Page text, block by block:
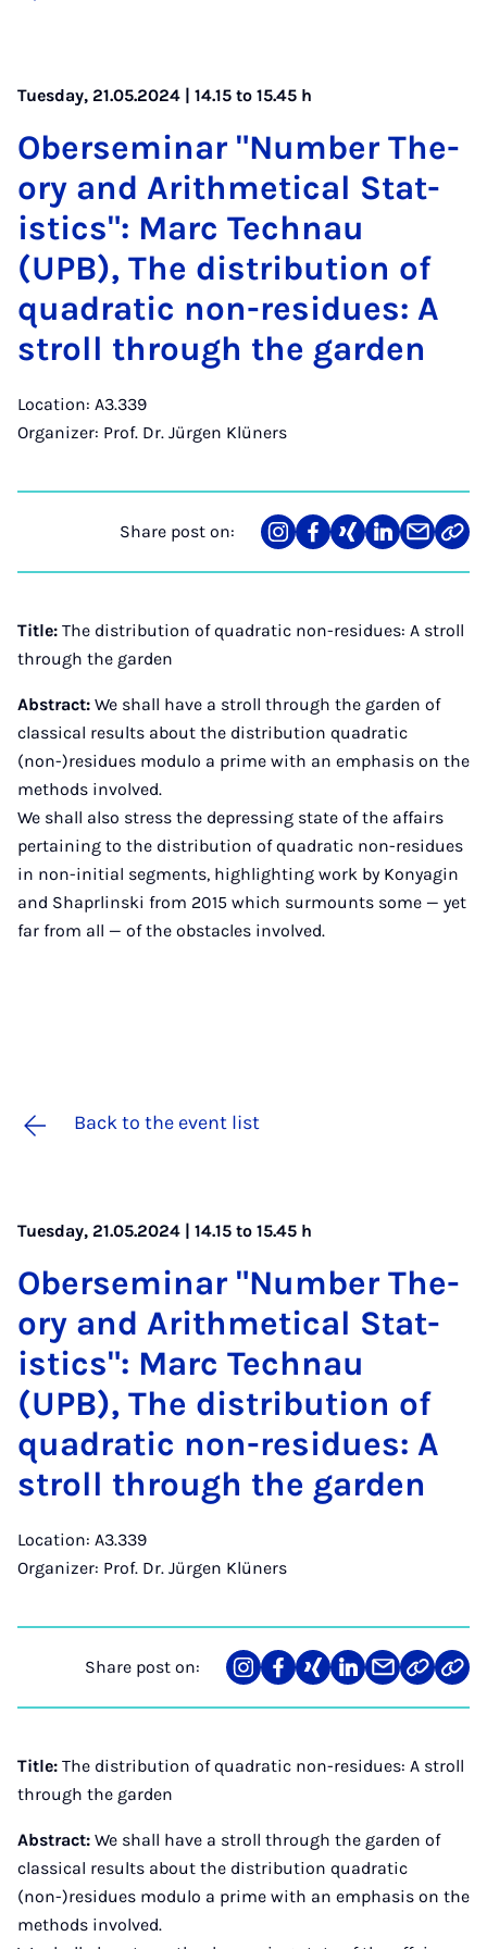
Tuesday, 21.05.2024 | 14.15 to 15.45 h
Ober­sem­in­ar "Num­ber The­
ory and Arith­met­ic­al Stat­
ist­ics": Marc Tech­nau
(UPB), The dis­tri­bu­tion of
quad­rat­ic non-residues: A
stroll through the garden
Location: A3.339
Organizer: Prof. Dr. Jürgen Klüners
Share post on:
Share
on
Teilen
auf
Teilen
auf
Teilen
auf
Teilen
über
Mail
Link
Title: The distribution of quadratic non-residues: A stroll
through the garden
Abstract: We shall have a stroll through the garden of
classical results about the distribution quadratic
(non-)residues modulo a prime with an emphasis on the
methods involved.
We shall also stress the depressing state of the affairs
pertaining to the distribution of quadratic non-residues
in non-initial segments, highlighting work by Konyagin
and Shaprlinski from 2015 which surmounts some — yet
far from all — of the obstacles involved.
Back to the event list
Tuesday, 21.05.2024 | 14.15 to 15.45 h
Ober­sem­in­ar "Num­ber The­
ory and Arith­met­ic­al Stat­
ist­ics": Marc Tech­nau
(UPB), The dis­tri­bu­tion of
quad­rat­ic non-residues: A
stroll through the garden
Location: A3.339
Organizer: Prof. Dr. Jürgen Klüners
Share post on:
Share
on
Teilen
auf
Teilen
auf
Teilen
auf
Teilen
über
Mail
Link
kopieren
via
API
Title: The distribution of quadratic non-residues: A stroll
through the garden
Abstract: We shall have a stroll through the garden of
classical results about the distribution quadratic
(non-)residues modulo a prime with an emphasis on the
methods involved.